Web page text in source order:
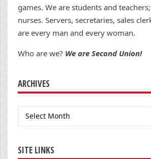
games. We are students and
nurses. Servers, secretaries, sales
are every man and every woman.
Who are we? We are Second Union!
ARCHIVES
Archives
SITE LINKS